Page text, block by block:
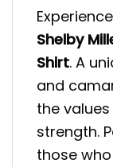
Shelby
Shirt. A
and
the
strength.
those